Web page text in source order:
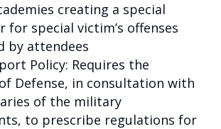
creating a special
for special victim’s offenses
by attendees
Policy: Requires the
Defense, in consultation with
of the military
to prescribe regulations for